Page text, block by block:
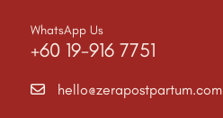
WhatsApp Us
+60 19-916 7751
hello@zerapostpartum.com